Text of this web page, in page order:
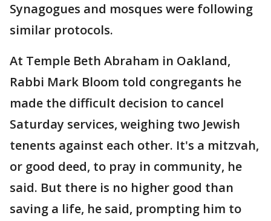
Synagogues and mosques were following
similar protocols.
At Temple Beth Abraham in Oakland,
Rabbi Mark Bloom told congregants he
made the difficult decision to cancel
Saturday services, weighing two Jewish
tenents against each other. It's a mitzvah,
or good deed, to pray in community, he
said. But there is no higher good than
saving a life, he said, prompting him to